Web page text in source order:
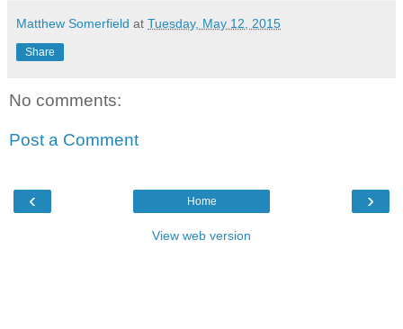
Matthew Somerfield at Tuesday, May 12, 2015
Share
No comments:
Post a Comment
‹ ›
Home
View web version